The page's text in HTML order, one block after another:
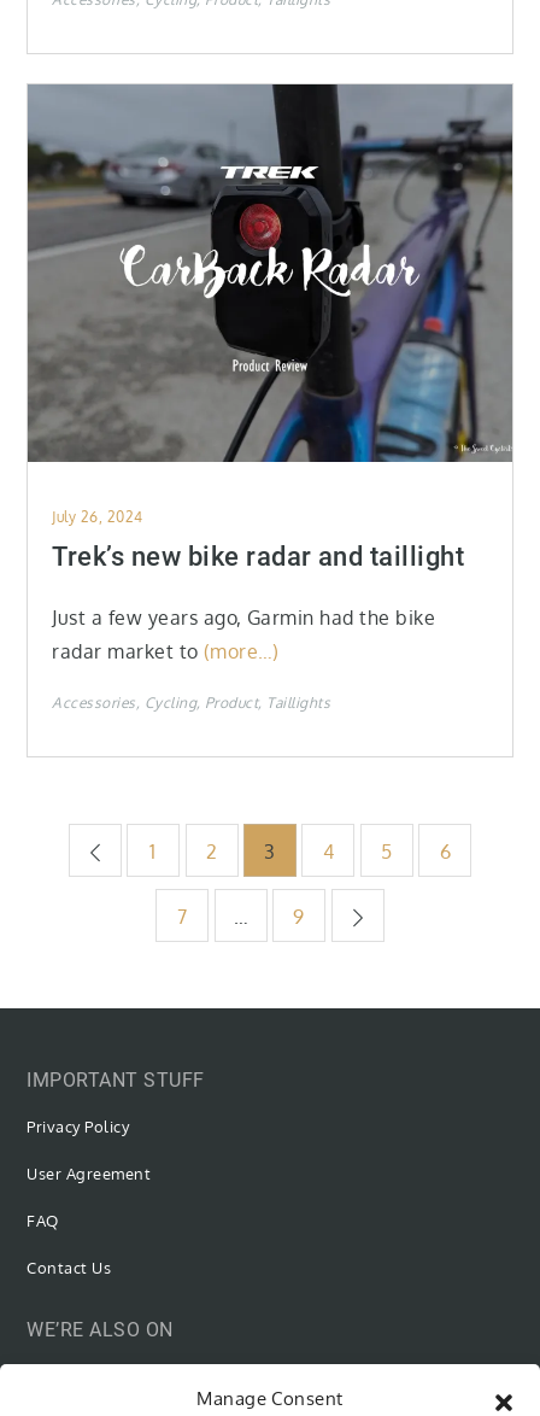
Manage Consent
Posted
on
July 26, 2024
Trek’s new bike radar and taillight
Just a few years ago, Garmin had the bike
radar market to (more…)
Accessories Cycling Product Taillights
Posts
pagination
1 2 3 4 5 6
7 … 9
IMPORTANT STUFF
Privacy Policy
User Agreement
FAQ
Contact Us
WE’RE ALSO ON